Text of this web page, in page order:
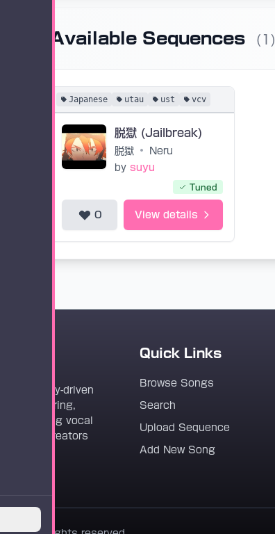
Available Sequences (1)
Japanese utau ust vcv
脱獄 (Jailbreak)
脱獄 •
Neru
by suyu
Tuned
0 View details
community-driven
to sharing,
preserving vocal
files for creators
Quick Links
Browse Songs
Search
Upload Sequence
Add New Song